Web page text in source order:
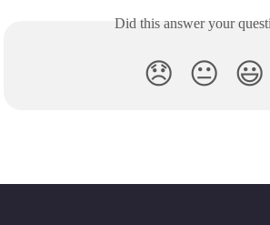
Did this answer your
😞 😐 😃